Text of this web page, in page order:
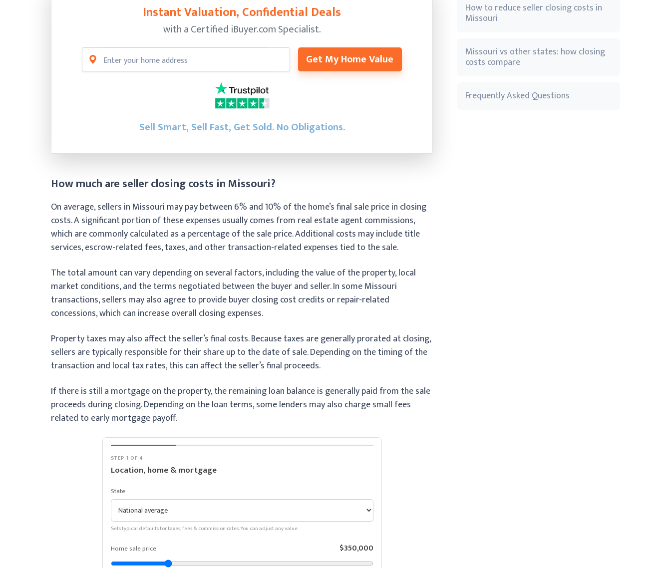
Instant Valuation, Confidential Deals
with a Certified iBuyer.com Specialist.
Get My Home Value
Sell Smart, Sell Fast, Get Sold.No Obligations.
How much are seller closing costs in Missouri?
On average, sellers in Missouri may pay between 6% and 10% of the home’s final sale price in closing
costs. A significant portion of these expenses usually comes from real estate agent commissions,
which are commonly calculated as a percentage of the sale price. Additional costs may include title
services, escrow-related fees, taxes, and other transaction-related expenses tied to the sale.
The total amount can vary depending on several factors, including the value of the property, local
market conditions, and the terms negotiated between the buyer and seller. In some Missouri
transactions, sellers may also agree to provide buyer closing cost credits or repair-related
concessions, which can increase overall closing expenses.
Property taxes may also affect the seller’s final costs. Because taxes are generally prorated at closing,
sellers are typically responsible for their share up to the date of sale. Depending on the timing of the
transaction and local tax rates, this can affect the seller’s final proceeds.
If there is still a mortgage on the property, the remaining loan balance is generally paid from the sale
proceeds during closing. Depending on the loan terms, some lenders may also charge small fees
related to early mortgage payoff.
STEP 1 OF 4
Location, home & mortgage
State
Sets typical defaults for taxes, fees & commission rates. You can adjust any value.
Home sale price $350,000
How to reduce seller closing costs in
Missouri
Missouri vs other states: how closing
costs compare
Frequently Asked Questions